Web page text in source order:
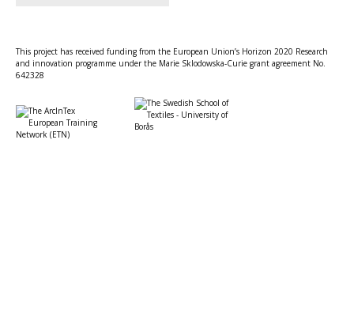
This project has received funding from the European Union’s Horizon 2020 Research
and innovation programme under the Marie Sklodowska-Curie grant agreement No.
642328